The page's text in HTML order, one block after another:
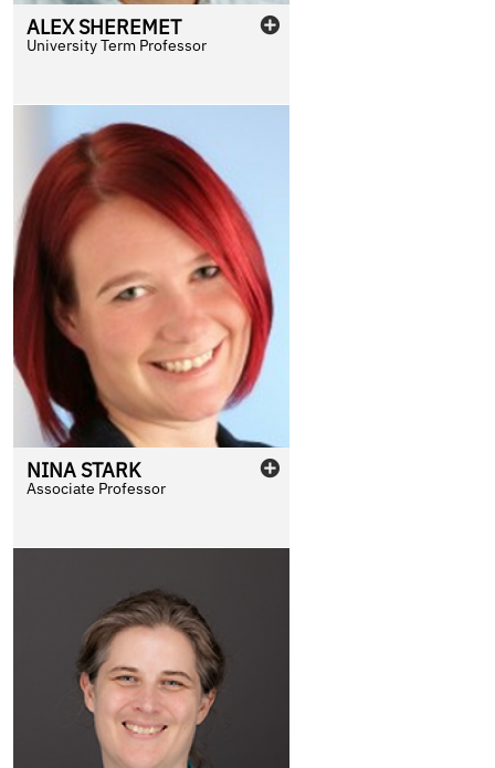
ALEXSHEREMET
University Term Professor
NINASTARK
Associate Professor